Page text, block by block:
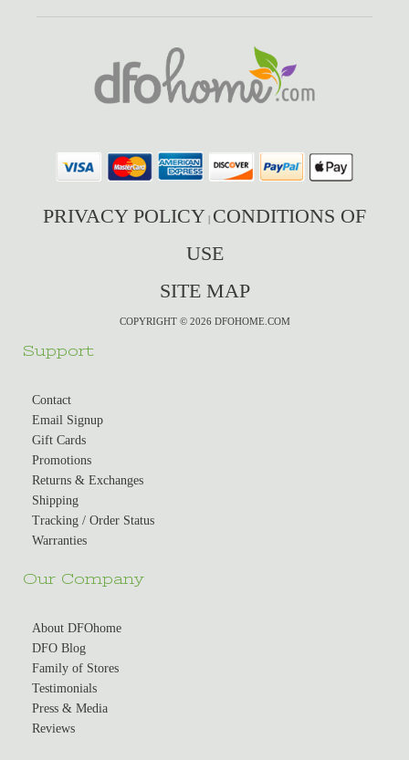
PRIVACY POLICY | CONDITIONS OF
USE
SITE MAP
COPYRIGHT © 2026 DFOHOME.COM
Support
Contact
Email Signup
Gift Cards
Promotions
Returns & Exchanges
Shipping
Tracking / Order Status
Warranties
Our Company
About DFOhome
DFO Blog
Family of Stores
Testimonials
Press & Media
Reviews